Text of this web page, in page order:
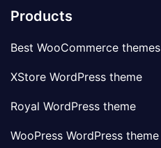
Products
Best WooCommerce themes
XStore WordPress theme
Royal WordPress theme
WooPress WordPress theme